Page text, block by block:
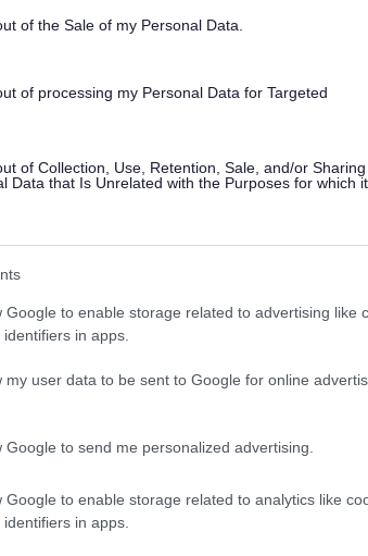
of the Sale of my Personal Data.
of processing my Personal Data for Targeted
of Collection, Use, Retention, Sale, and/or Sharing
Data that Is Unrelated with the Purposes for which it
Google to enable storage related to advertising like
in apps.
my user data to be sent to Google for online
Google to send me personalized advertising.
Google to enable storage related to analytics like
in apps.